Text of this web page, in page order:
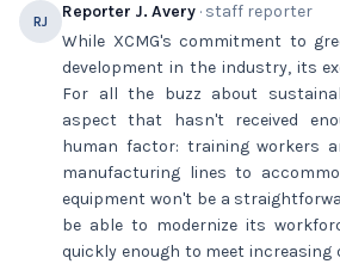
RJ Reporter J. Avery · staff reporter
While XCMG's commitment to
development in the industry, its
For all the buzz about
aspect that hasn't received
human factor: training workers
manufacturing lines to
equipment won't be a
be able to modernize its
quickly enough to meet increasing